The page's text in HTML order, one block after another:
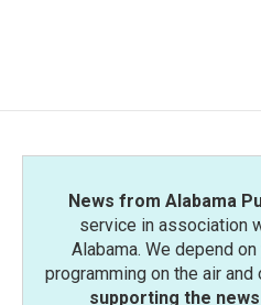
News from Alabama
service in association
Alabama. We depend
programming on the air and
supporting the